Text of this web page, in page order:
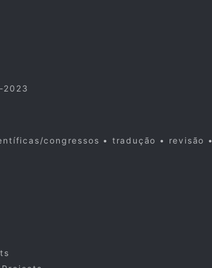
2023
congressos • tradução • revisão •